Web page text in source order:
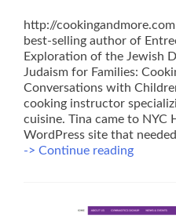
http://
best-selling author of
Exploration of the Jewish
Judaism for Families:
Conversations with
cooking instructor
cuisine. Tina came to NYC
WordPress site that
-> Continue reading